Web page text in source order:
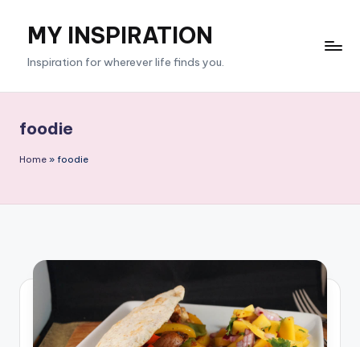
content
MY INSPIRATION
Inspiration for wherever life finds you.
foodie
Home » foodie